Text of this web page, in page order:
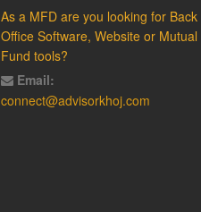
As a MFD are you looking for Back
Office Software, Website or Mutual
Fund tools?
Email:
connect@advisorkhoj.com